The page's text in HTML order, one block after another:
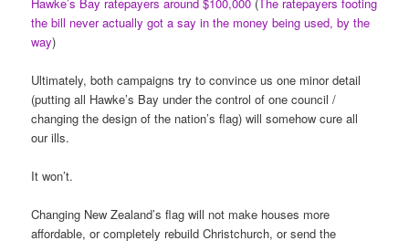
the bill never actually got a say in the money being used, by the
way)
Ultimately, both campaigns try to convince us one minor detail
(putting all Hawke’s Bay under the control of one council /
changing the design of the nation’s flag) will somehow cure all
our ills.
It won’t.
Changing New Zealand’s flag will not make houses more
affordable, or completely rebuild Christchurch, or send the